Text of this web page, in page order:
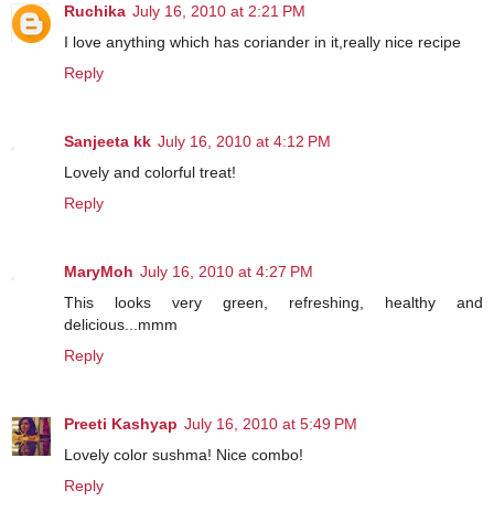
Ruchika July 16, 2010 at 2:21 PM
I love anything which has coriander in it,really nice recipe
Reply
Sanjeeta kk July 16, 2010 at 4:12 PM
Lovely and colorful treat!
Reply
MaryMoh July 16, 2010 at 4:27 PM
This looks very green, refreshing, healthy and
delicious...mmm
Reply
Preeti Kashyap July 16, 2010 at 5:49 PM
Lovely color sushma! Nice combo!
Reply